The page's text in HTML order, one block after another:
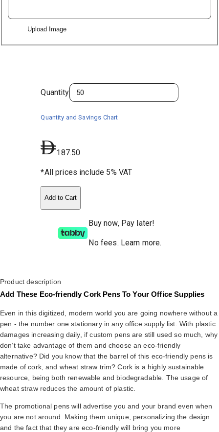
Upload Image
Quantity
Quantity and Savings Chart
187.50
*All prices include 5% VAT
Add to Cart
Buy now, Pay later!
No fees. Learn more.
Product description
Add These Eco-friendly Cork Pens To Your Office Supplies
Even in this digitized, modern world you are going nowhere without a
pen - the number one stationary in any office supply list. With plastic
damages increasing daily, if custom pens are still used so much, why
don’t take advantage of them and choose an eco-friendly
alternative? Did you know that the barrel of this eco-friendly pens is
made of cork, and wheat straw trim? Cork is a highly sustainable
resource, being both renewable and biodegradable. The usage of
wheat straw reduces the amount of plastic.
The promotional pens will advertise you and your brand even when
you are not around. Making them unique, personalizing the design
and the fact that they are eco-friendly will bring you more